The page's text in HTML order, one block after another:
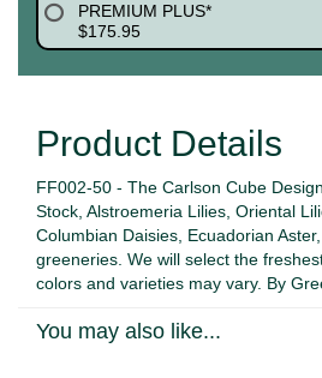
PREMIUM PLUS*
$175.95
Product Details
FF002-50 - The Carlson Cube
Stock, Alstroemeria Lilies, Oriental
Columbian Daisies, Ecuadorian
greeneries. We will select the
colors and varieties may vary. By
You may also like...